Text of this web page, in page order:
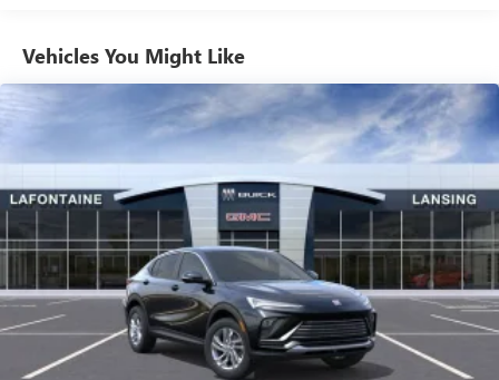
2, one type A and one type-C, data/charge, located
in the front area of the center console
Google Automotive Services capable
Rear USB ports
2 type-C, located on back of center console,
charge-only
5G vehicle connectivity
Terms and limitations apply. Seeonstar.comor
dealer for details.
Infotainment, High
6-speaker audio system
Speakers are positioned throughout the cabin for
Maintenance: First Visit: 12 Months/12,000 Miles
Vehicles You Might Like